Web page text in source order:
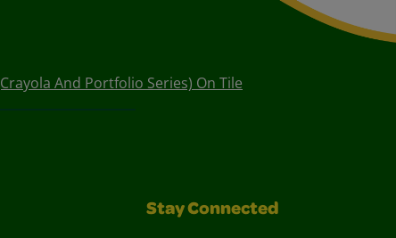
And Portfolio Series) On Tile
Stay Connected